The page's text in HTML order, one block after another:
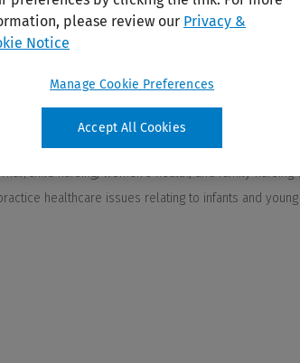
please review our Privacy &
Notice
Manage Cookie Preferences
Accept All Cookies